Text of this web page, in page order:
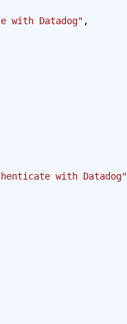
with Datadog" ,
with Datadog"